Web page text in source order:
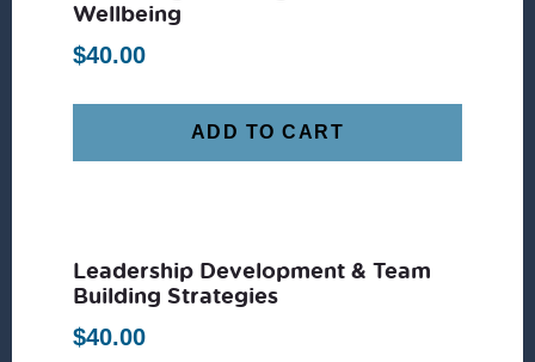
Wellbeing
$40.00
ADD TO CART
Leadership Development & Team
Building Strategies
$40.00